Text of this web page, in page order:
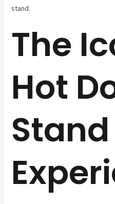
stand.
The
Hot
Stand